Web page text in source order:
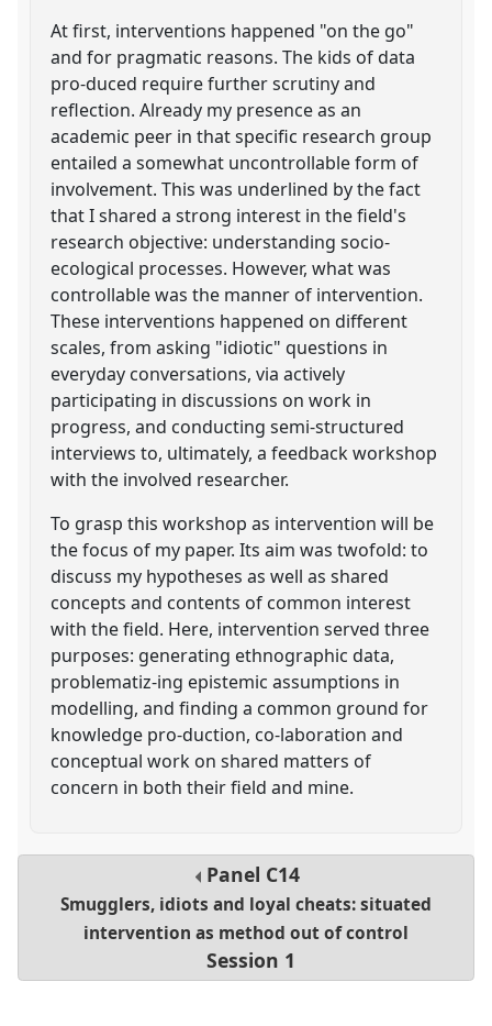
At first, interventions happened "on the go"
and for pragmatic reasons. The kids of data
pro-duced require further scrutiny and
reflection. Already my presence as an
academic peer in that specific research group
entailed a somewhat uncontrollable form of
involvement. This was underlined by the fact
that I shared a strong interest in the field's
research objective: understanding socio-
ecological processes. However, what was
controllable was the manner of intervention.
These interventions happened on different
scales, from asking "idiotic" questions in
everyday conversations, via actively
participating in discussions on work in
progress, and conducting semi-structured
interviews to, ultimately, a feedback workshop
with the involved researcher.
To grasp this workshop as intervention will be
the focus of my paper. Its aim was twofold: to
discuss my hypotheses as well as shared
concepts and contents of common interest
with the field. Here, intervention served three
purposes: generating ethnographic data,
problematiz-ing epistemic assumptions in
modelling, and finding a common ground for
knowledge pro-duction, co-laboration and
conceptual work on shared matters of
concern in both their field and mine.
Panel C14
Smugglers, idiots and loyal cheats: situated
intervention as method out of control
Session 1